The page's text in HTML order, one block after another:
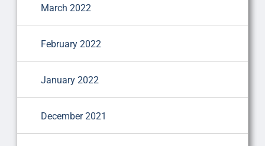
March 2022
February 2022
January 2022
December 2021